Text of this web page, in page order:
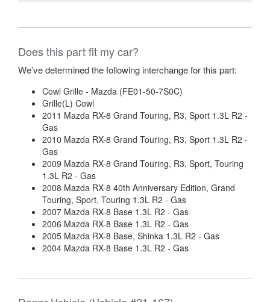
Does this part fit my car?
We’ve determined the following interchange for this part:
Cowl Grille - Mazda (FE01-50-7S0C)
Grille(L) Cowl
2011 Mazda RX-8 Grand Touring, R3, Sport 1.3L R2 -
Gas
2010 Mazda RX-8 Grand Touring, R3, Sport 1.3L R2 -
Gas
2009 Mazda RX-8 Grand Touring, R3, Sport, Touring
1.3L R2 - Gas
2008 Mazda RX-8 40th Anniversary Edition, Grand
Touring, Sport, Touring 1.3L R2 - Gas
2007 Mazda RX-8 Base 1.3L R2 - Gas
2006 Mazda RX-8 Base 1.3L R2 - Gas
2005 Mazda RX-8 Base, Shinka 1.3L R2 - Gas
2004 Mazda RX-8 Base 1.3L R2 - Gas